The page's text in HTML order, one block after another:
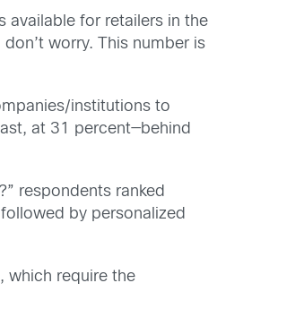
available for retailers in the
worry. This number is
institutions to
at 31 percent—behind
respondents ranked
by personalized
which require the